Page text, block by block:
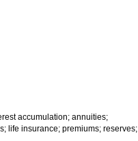
accumulation; annuities;
life insurance; premiums; reserves;